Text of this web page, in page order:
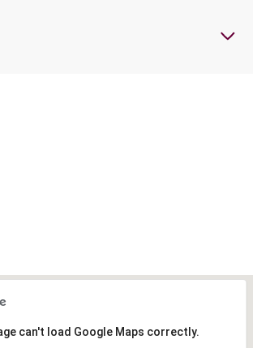
can't load Google Maps correctly.